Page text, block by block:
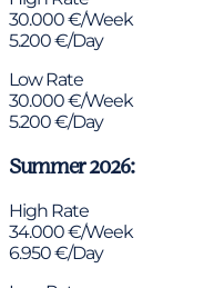
30.000 €/Week
5.200 €/Day
Low Rate
30.000 €/Week
5.200 €/Day
Summer 2026:
High Rate
34.000 €/Week
6.950 €/Day